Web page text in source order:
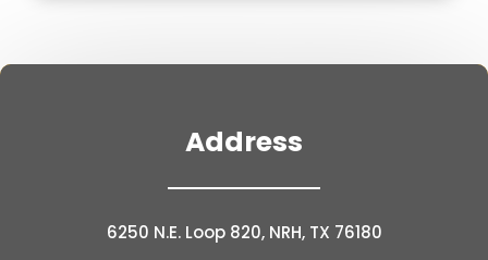
Address
6250 N.E. Loop 820, NRH, TX 76180